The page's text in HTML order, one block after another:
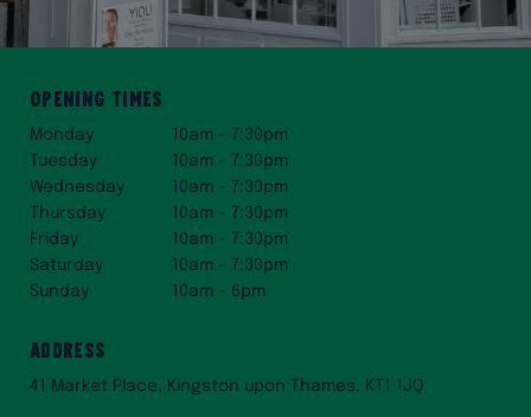
Opening times
Monday
10am - 7:30pm
Tuesday
10am - 7:30pm
Wednesday
10am - 7:30pm
Thursday
10am - 7:30pm
Friday
10am - 7:30pm
Saturday
10am - 7:30pm
Sunday
10am - 6pm
Address
41 Market Place, Kingston upon Thames, KT1 1JQ